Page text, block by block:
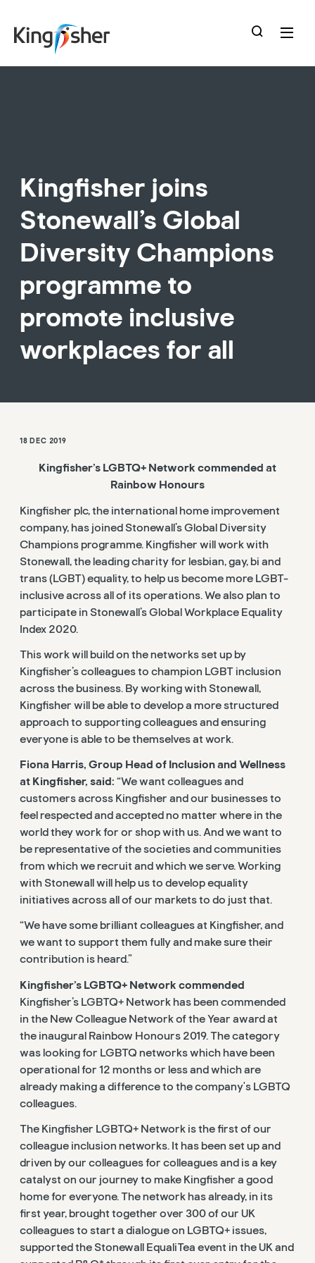
main
Kingfisher joins
Stonewall’s Global
Diversity Champions
programme to
promote inclusive
workplaces for all
18 DEC 2019
Kingfisher’s LGBTQ+ Network commended at
Rainbow Honours
Kingfisher plc, the international home improvement
company, has joined Stonewall’s Global Diversity
Champions programme. Kingfisher will work with
Stonewall, the leading charity for lesbian, gay, bi and
trans (LGBT) equality, to help us become more LGBT-
inclusive across all of its operations. We also plan to
participate in Stonewall’s Global Workplace Equality
Index 2020.
This work will build on the networks set up by
Kingfisher’s colleagues to champion LGBT inclusion
across the business. By working with Stonewall,
Kingfisher will be able to develop a more structured
approach to supporting colleagues and ensuring
everyone is able to be themselves at work.
Fiona Harris, Group Head of Inclusion and Wellness
at Kingfisher, said: “We want colleagues and
customers across Kingfisher and our businesses to
feel respected and accepted no matter where in the
world they work for or shop with us. And we want to
be representative of the societies and communities
from which we recruit and which we serve. Working
with Stonewall will help us to develop equality
initiatives across all of our markets to do just that.
“We have some brilliant colleagues at Kingfisher, and
we want to support them fully and make sure their
contribution is heard.”
Kingfisher’s LGBTQ+ Network commended
Kingfisher’s LGBTQ+ Network has been commended
in the New Colleague Network of the Year award at
the inaugural Rainbow Honours 2019. The category
was looking for LGBTQ networks which have been
operational for 12 months or less and which are
already making a difference to the company's LGBTQ
colleagues.
The Kingfisher LGBTQ+ Network is the first of our
colleague inclusion networks. It has been set up and
driven by our colleagues for colleagues and is a key
catalyst on our journey to make Kingfisher a good
home for everyone. The network has already, in its
first year, brought together over 300 of our UK
colleagues to start a dialogue on LGBTQ+ issues,
supported the Stonewall EqualiTea event in the UK and